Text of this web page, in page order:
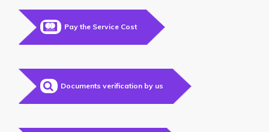
Pay the Service Cost
Documents verification by us